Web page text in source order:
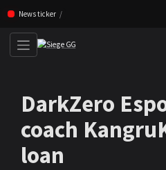
Skip navigation (Press enter)
News ticker
DarkZero
coach
loan